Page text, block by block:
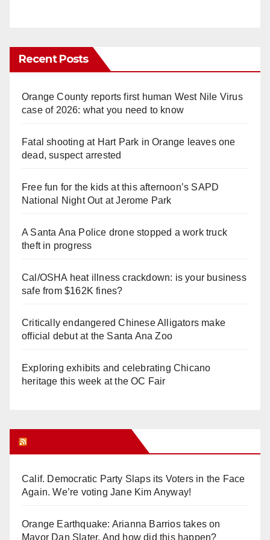
Recent Posts
Orange County reports first human West Nile Virus
case of 2026: what you need to know
Fatal shooting at Hart Park in Orange leaves one
dead, suspect arrested
Free fun for the kids at this afternoon’s SAPD
National Night Out at Jerome Park
A Santa Ana Police drone stopped a work truck
theft in progress
Cal/OSHA heat illness crackdown: is your business
safe from $162K fines?
Critically endangered Chinese Alligators make
official debut at the Santa Ana Zoo
Exploring exhibits and celebrating Chicano
heritage this week at the OC Fair
Calif. Democratic Party Slaps its Voters in the Face
Again. We’re voting Jane Kim Anyway!
Orange Earthquake: Arianna Barrios takes on
Mayor Dan Slater. And how did this happen?